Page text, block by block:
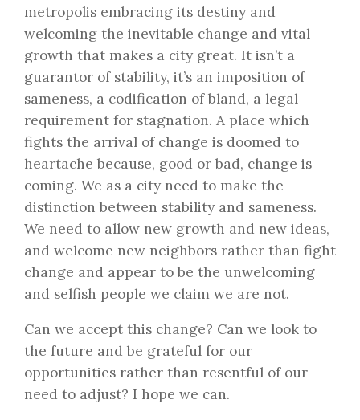
metropolis embracing its destiny and
welcoming the inevitable change and vital
growth that makes a city great. It isn’t a
guarantor of stability, it’s an imposition of
sameness, a codification of bland, a legal
requirement for stagnation. A place which
fights the arrival of change is doomed to
heartache because, good or bad, change is
coming. We as a city need to make the
distinction between stability and sameness.
We need to allow new growth and new ideas,
and welcome new neighbors rather than fight
change and appear to be the unwelcoming
and selfish people we claim we are not.
Can we accept this change? Can we look to
the future and be grateful for our
opportunities rather than resentful of our
need to adjust? I hope we can.